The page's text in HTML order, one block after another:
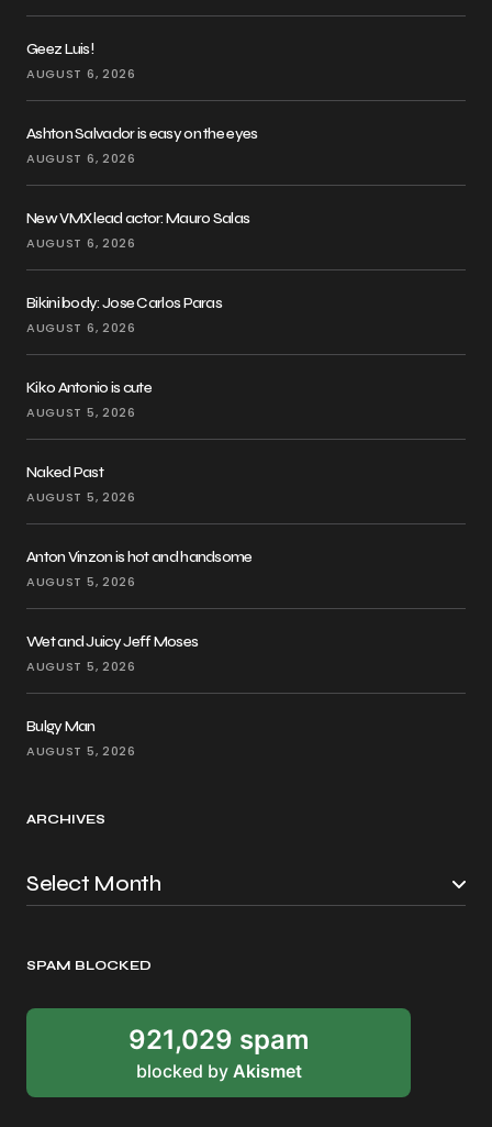
Geez Luis!
AUGUST 6, 2026
Ashton Salvador is easy on the eyes
AUGUST 6, 2026
New VMX lead actor: Mauro Salas
AUGUST 6, 2026
Bikini body: Jose Carlos Paras
AUGUST 6, 2026
Kiko Antonio is cute
AUGUST 5, 2026
Naked Past
AUGUST 5, 2026
Anton Vinzon is hot and handsome
AUGUST 5, 2026
Wet and Juicy Jeff Moses
AUGUST 5, 2026
Bulgy Man
AUGUST 5, 2026
ARCHIVES
SPAM BLOCKED
921,029 spam
blocked by Akismet